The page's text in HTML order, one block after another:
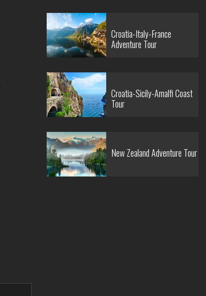
Croatia-Italy-France
Adventure Tour
Croatia-Sicily-Amalfi Coast
Tour
New Zealand Adventure Tour